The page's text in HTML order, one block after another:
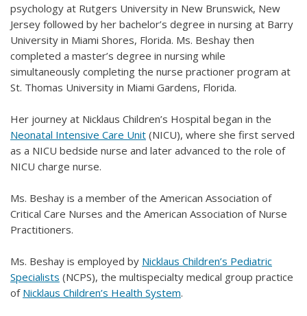
psychology at Rutgers University in New Brunswick, New
Jersey followed by her bachelor’s degree in nursing at Barry
University in Miami Shores, Florida. Ms. Beshay then
completed a master’s degree in nursing while
simultaneously completing the nurse practioner program at
St. Thomas University in Miami Gardens, Florida.
Her journey at Nicklaus Children’s Hospital began in the
Neonatal Intensive Care Unit (NICU), where she first served
as a NICU bedside nurse and later advanced to the role of
NICU charge nurse.
Ms. Beshay is a member of the American Association of
Critical Care Nurses and the American Association of Nurse
Practitioners.
Ms. Beshay is employed by Nicklaus Children’s Pediatric
Specialists (NCPS), the multispecialty medical group practice
of Nicklaus Children’s Health System.